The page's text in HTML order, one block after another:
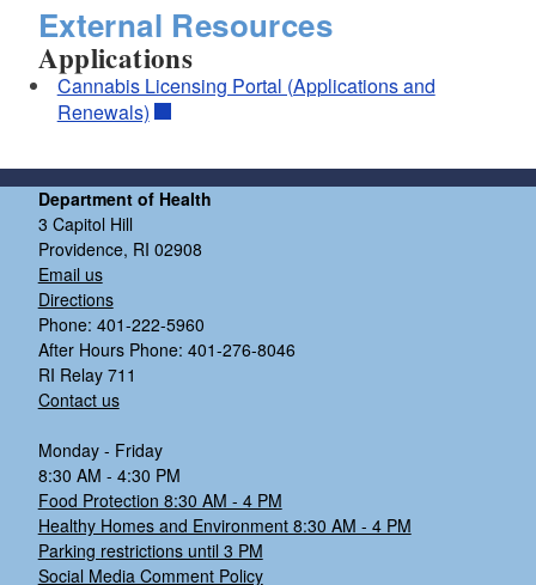
External Resources
Applications
Cannabis Licensing Portal (Applications and
Renewals)
Department of Health
3 Capitol Hill
Providence, RI 02908
Email us
Directions
Phone: 401-222-5960
After Hours Phone: 401-276-8046
RI Relay 711
Contact us
Monday - Friday
8:30 AM - 4:30 PM
Food Protection 8:30 AM - 4 PM
Healthy Homes and Environment 8:30 AM - 4 PM
Parking restrictions until 3 PM
Social Media Comment Policy